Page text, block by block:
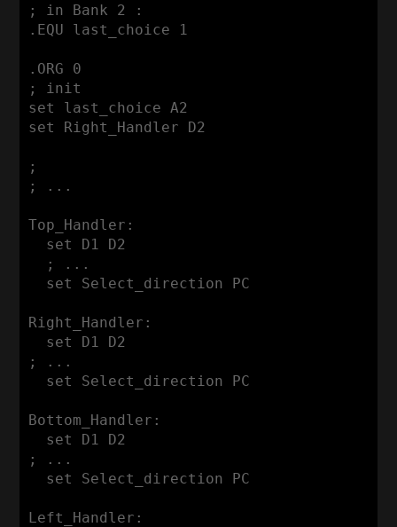
; in Bank 2 :
.EQU last_choice 1
.ORG 0
; init
set last_choice A2
set Right_Handler D2
;
; ...
Top_Handler:
  set D1 D2
  ; ...
  set Select_direction PC
Right_Handler:
  set D1 D2
; ...
  set Select_direction PC
Bottom_Handler:
  set D1 D2
; ...
  set Select_direction PC
Left_Handler: